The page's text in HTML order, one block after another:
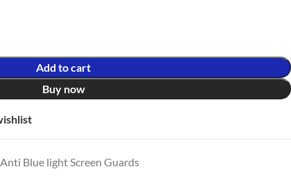
Add to cart
Buy now
Blue light Screen Guards